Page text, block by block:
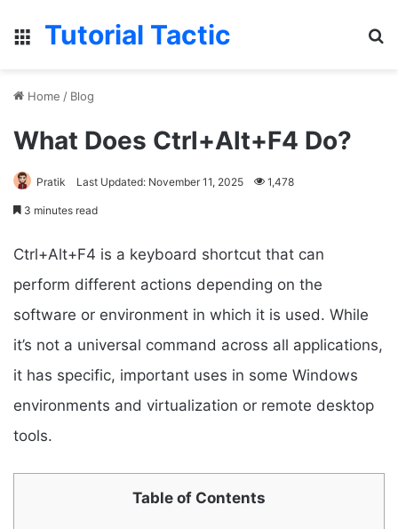
Menu
Tutorial Tactic
Home / Blog
What Does Ctrl+Alt+F4 Do?
Pratik Last Updated: November 11, 2025 1,478
3 minutes read
Ctrl+Alt+F4 is a keyboard shortcut that can
perform different actions depending on the
software or environment in which it is used. While
it’s not a universal command across all applications,
it has specific, important uses in some Windows
environments and virtualization or remote desktop
tools.
Table of Contents